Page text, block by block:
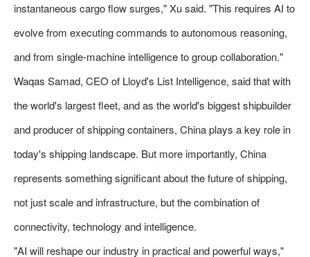
instantaneous cargo flow surges," Xu said. "This requires AI to
evolve from executing commands to autonomous reasoning,
and from single-machine intelligence to group collaboration."
Waqas Samad, CEO of Lloyd's List Intelligence, said that with
the world's largest fleet, and as the world's biggest shipbuilder
and producer of shipping containers, China plays a key role in
today's shipping landscape. But more importantly, China
represents something significant about the future of shipping,
not just scale and infrastructure, but the combination of
connectivity, technology and intelligence.
"AI will reshape our industry in practical and powerful ways,"